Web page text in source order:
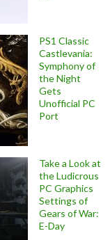
PS1 Classic
Castlevania:
Symphony of
the Night
Gets
Unofficial PC
Port
Take a Look at
the Ludicrous
PC Graphics
Settings of
Gears of War:
E-Day